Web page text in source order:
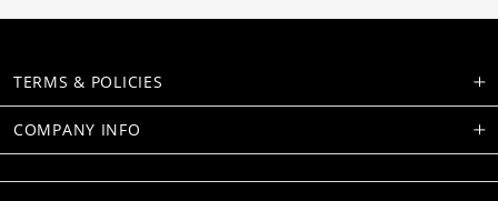
TERMS & POLICIES
COMPANY INFO